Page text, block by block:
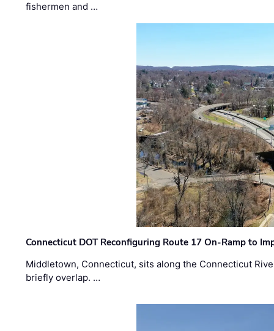
fishermen and …
Connecticut DOT Reconfiguring Route 17 On-Ramp to
Middletown, Connecticut, sits along the Connecticut
briefly overlap. …